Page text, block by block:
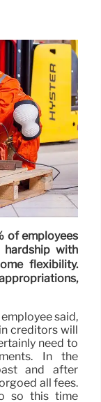
of employees
with
flexibility.
said,
creditors will
need to
In the
and after
all fees.
so this time